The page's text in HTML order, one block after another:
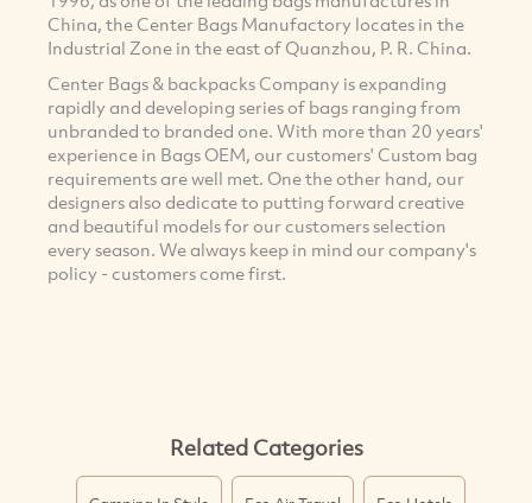
China, the Center Bags Manufactory locates in the
Industrial Zone in the east of Quanzhou, P. R. China.
Center Bags & backpacks Company is expanding
rapidly and developing series of bags ranging from
unbranded to branded one. With more than 20 years'
experience in Bags OEM, our customers' Custom bag
requirements are well met. One the other hand, our
designers also dedicate to putting forward creative
and beautiful models for our customers selection
every season. We always keep in mind our company's
policy - customers come first.
Related Categories